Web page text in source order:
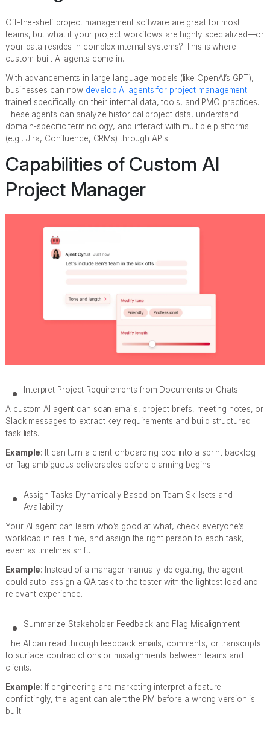
Off-the-shelf project management software are great for most
teams, but what if your project workflows are highly specialized—or
your data resides in complex internal systems? This is where
custom-built AI agents come in.
With advancements in large language models (like OpenAI’s GPT),
businesses can now develop AI agents for project management
trained specifically on their internal data, tools, and PMO practices.
These agents can analyze historical project data, understand
domain-specific terminology, and interact with multiple platforms
(e.g., Jira, Confluence, CRMs) through APIs.
Capabilities of Custom AI
Project Manager
Interpret Project Requirements from Documents or Chats
A custom AI agent can scan emails, project briefs, meeting notes, or
Slack messages to extract key requirements and build structured
task lists.
Example: It can turn a client onboarding doc into a sprint backlog
or flag ambiguous deliverables before planning begins.
Assign Tasks Dynamically Based on Team Skillsets and
Availability
Your AI agent can learn who’s good at what, check everyone’s
workload in real time, and assign the right person to each task,
even as timelines shift.
Example: Instead of a manager manually delegating, the agent
could auto-assign a QA task to the tester with the lightest load and
relevant experience.
Summarize Stakeholder Feedback and Flag Misalignment
The AI can read through feedback emails, comments, or transcripts
to surface contradictions or misalignments between teams and
clients.
Example: If engineering and marketing interpret a feature
conflictingly, the agent can alert the PM before a wrong version is
built.